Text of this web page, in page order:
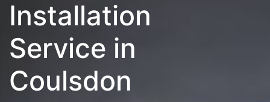
Installation
Service in
Coulsdon